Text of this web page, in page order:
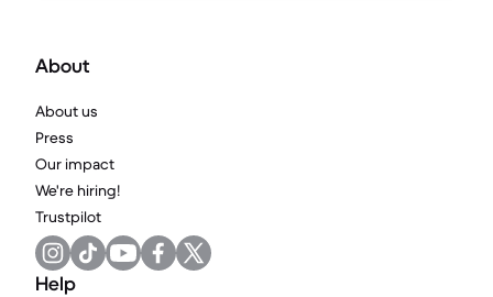
About
About us
Press
Our impact
We're hiring!
Trustpilot
Help